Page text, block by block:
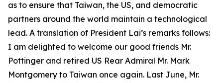
as to ensure that Taiwan, the US, and democratic
partners around the world maintain a technological
lead. A translation of President Lai’s remarks follows:
I am delighted to welcome our good friends Mr.
Pottinger and retired US Rear Admiral Mr. Mark
Montgomery to Taiwan once again. Last June, Mr.